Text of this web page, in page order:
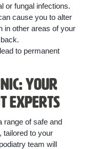
or fungal infections.
cause you to alter
in other areas of your
to permanent
Your
Experts
range of safe and
tailored to your
team will